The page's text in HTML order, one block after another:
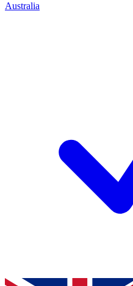
Australia